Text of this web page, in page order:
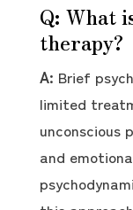
Q: What
therapy?
A: Brief
limited
unconscious
and